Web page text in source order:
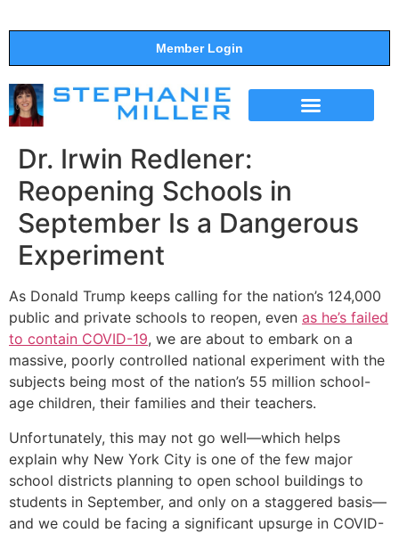
Member Login
Dr. Irwin Redlener:
Reopening Schools in
September Is a Dangerous
Experiment
As Donald Trump keeps calling for the nation’s 124,000
public and private schools to reopen, even as he’s failed
to contain COVID-19, we are about to embark on a
massive, poorly controlled national experiment with the
subjects being most of the nation’s 55 million school-
age children, their families and their teachers.
Unfortunately, this may not go well—which helps
explain why New York City is one of the few major
school districts planning to open school buildings to
students in September, and only on a staggered basis—
and we could be facing a significant upsurge in COVID-